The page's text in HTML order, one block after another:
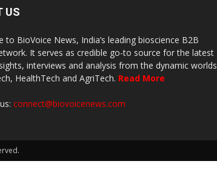
US
to BioVoice News, India’s leading bioscience B2B
It serves as credible go-to source for the latest
interviews and analysis from the dynamic worlds
HealthTech and AgriTech. Read More
connect@biovoicenews.com